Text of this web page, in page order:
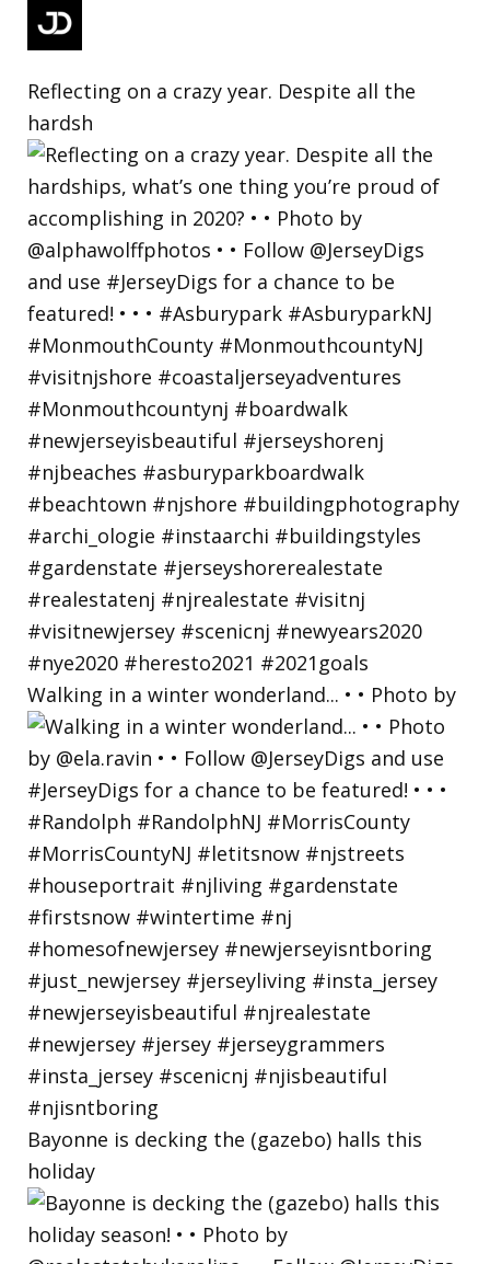
Reflecting on a crazy year. Despite all the
hardsh
Walking in a winter wonderland... • • Photo by
Bayonne is decking the (gazebo) halls this
holiday